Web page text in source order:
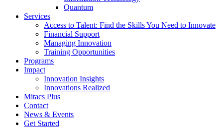
Quantum
Services
Access to Talent: Find the Skills You Need to Innovate
Financial Support
Managing Innovation
Training Opportunities
Programs
Impact
Innovation Insights
Innovations Realized
Mitacs Plus
Contact
News & Events
Get Started